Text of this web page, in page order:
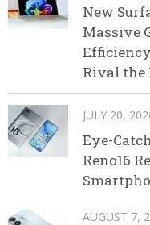
New
Massive
Rival the
JULY 20,
Eye-
Reno16
AUGUST 7,